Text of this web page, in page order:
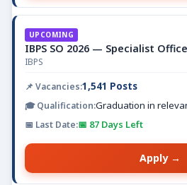
UPCOMING
IBPS SO 2026 — Specialist
IBPS
1,541 Posts
Graduation in
📅 87 Days Left
Apply →